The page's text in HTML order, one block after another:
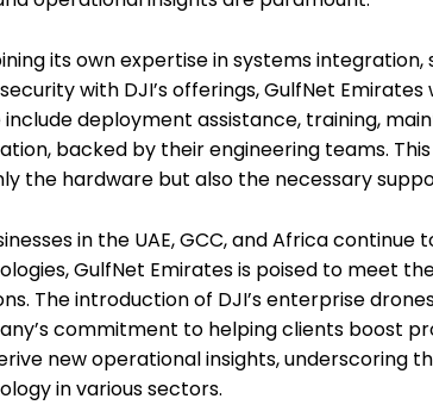
its own expertise in systems
with DJI’s offerings, GulfNet
include deployment assistance, training,
backed by their engineering teams.
the hardware but also the necessary
in the UAE, GCC, and Africa
GulfNet Emirates is poised to meet
The introduction of DJI’s enterprise
commitment to helping clients boost
new operational insights, underscoring
in various sectors.